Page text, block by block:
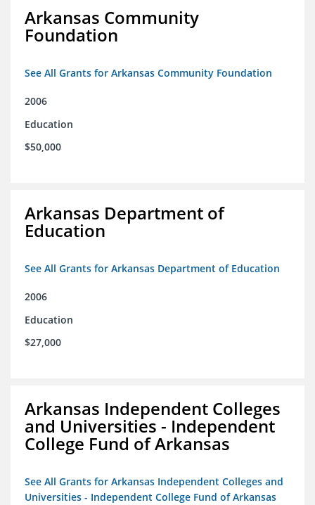
Arkansas Community
Foundation
See All Grants for Arkansas Community Foundation
2006
Education
$50,000
Arkansas Department of
Education
See All Grants for Arkansas Department of Education
2006
Education
$27,000
Arkansas Independent Colleges
and Universities - Independent
College Fund of Arkansas
See All Grants for Arkansas Independent Colleges and
Universities - Independent College Fund of Arkansas